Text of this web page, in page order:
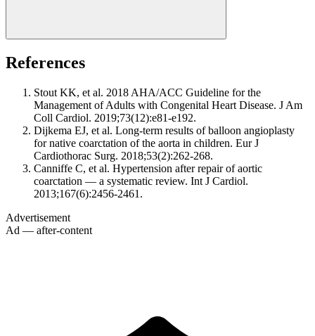
References
Stout KK, et al. 2018 AHA/ACC Guideline for the
Management of Adults with Congenital Heart Disease. J Am
Coll Cardiol. 2019;73(12):e81-e192.
Dijkema EJ, et al. Long-term results of balloon angioplasty
for native coarctation of the aorta in children. Eur J
Cardiothorac Surg. 2018;53(2):262-268.
Canniffe C, et al. Hypertension after repair of aortic
coarctation — a systematic review. Int J Cardiol.
2013;167(6):2456-2461.
Advertisement
Ad — after-content